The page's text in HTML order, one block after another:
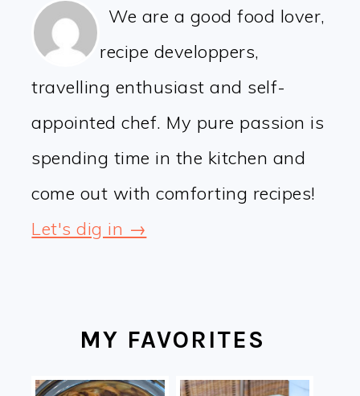
We are a good food lover,
recipe developpers,
travelling enthusiast and self-
appointed chef. My pure passion is
spending time in the kitchen and
come out with comforting recipes!
Let's dig in →
MY FAVORITES